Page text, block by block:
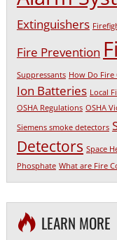
Extinguishers
Fire Prevention
Suppressants How Do Fire
Ion Batteries Local
OSHA Regulations OSHA
Siemens smoke detectors
Detectors Space
Phosphate What are Fire
LEARN MORE